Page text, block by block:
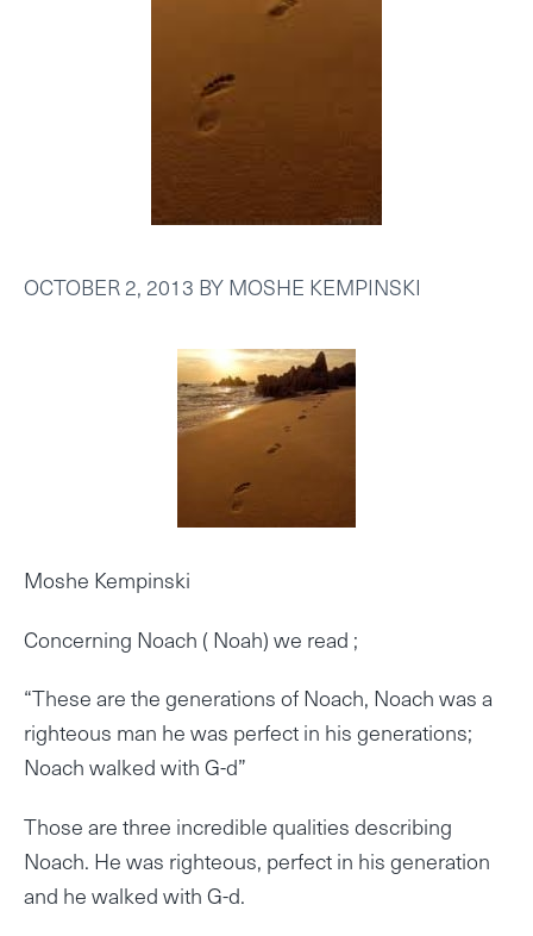
OCTOBER 2, 2013 BYMOSHE KEMPINSKI
Moshe Kempinski
Concerning Noach ( Noah) we read ;
“These are the generations of Noach, Noach was a
righteous man he was perfect in his generations;
Noach walked with G-d”
Those are three incredible qualities describing
Noach. He was righteous, perfect in his generation
and he walked with G-d.